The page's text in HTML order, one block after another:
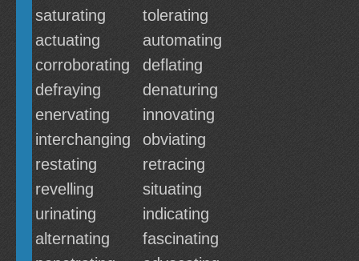
saturating
tolerating
actuating
automating
corroborating
deflating
defraying
denaturing
enervating
innovating
interchanging
obviating
restating
retracing
revelling
situating
urinating
indicating
alternating
fascinating